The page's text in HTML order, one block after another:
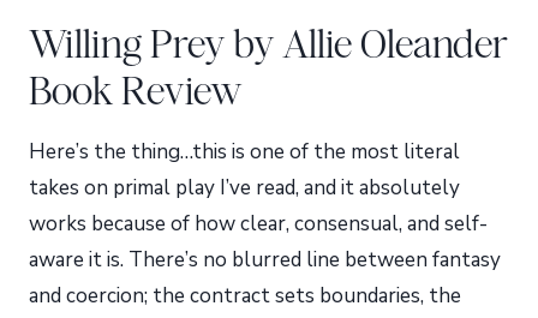
Willing Prey by Allie Oleander
Book Review
Here’s the thing…this is one of the most literal
takes on primal play I’ve read, and it absolutely
works because of how clear, consensual, and self-
aware it is. There’s no blurred line between fantasy
and coercion; the contract sets boundaries, the